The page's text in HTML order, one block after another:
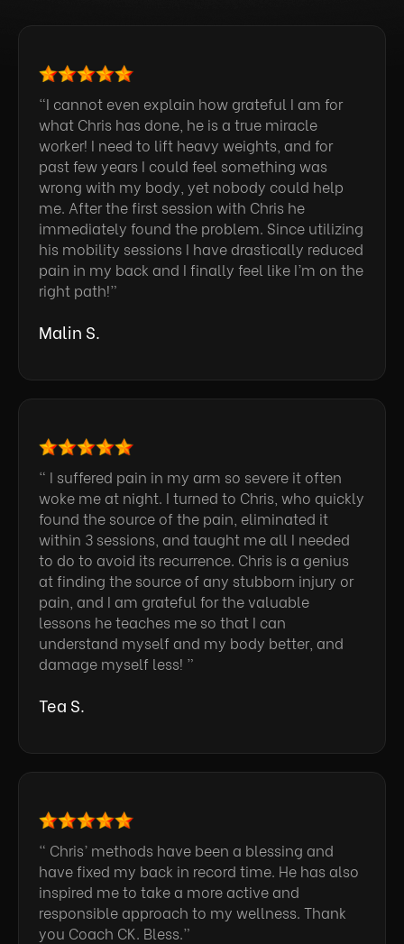
“I cannot even explain how grateful I am for
what Chris has done, he is a true miracle
worker! I need to lift heavy weights, and for
past few years I could feel something was
wrong with my body, yet nobody could help
me. After the first session with Chris he
immediately found the problem. Since utilizing
his mobility sessions I have drastically reduced
pain in my back and I finally feel like I’m on the
right path!”
Malin S.
“ I suffered pain in my arm so severe it often
woke me at night. I turned to Chris, who quickly
found the source of the pain, eliminated it
within 3 sessions, and taught me all I needed
to do to avoid its recurrence. Chris is a genius
at finding the source of any stubborn injury or
pain, and I am grateful for the valuable
lessons he teaches me so that I can
understand myself and my body better, and
damage myself less! ”
Tea S.
“ Chris’ methods have been a blessing and
have fixed my back in record time. He has also
inspired me to take a more active and
responsible approach to my wellness. Thank
you Coach CK. Bless.”